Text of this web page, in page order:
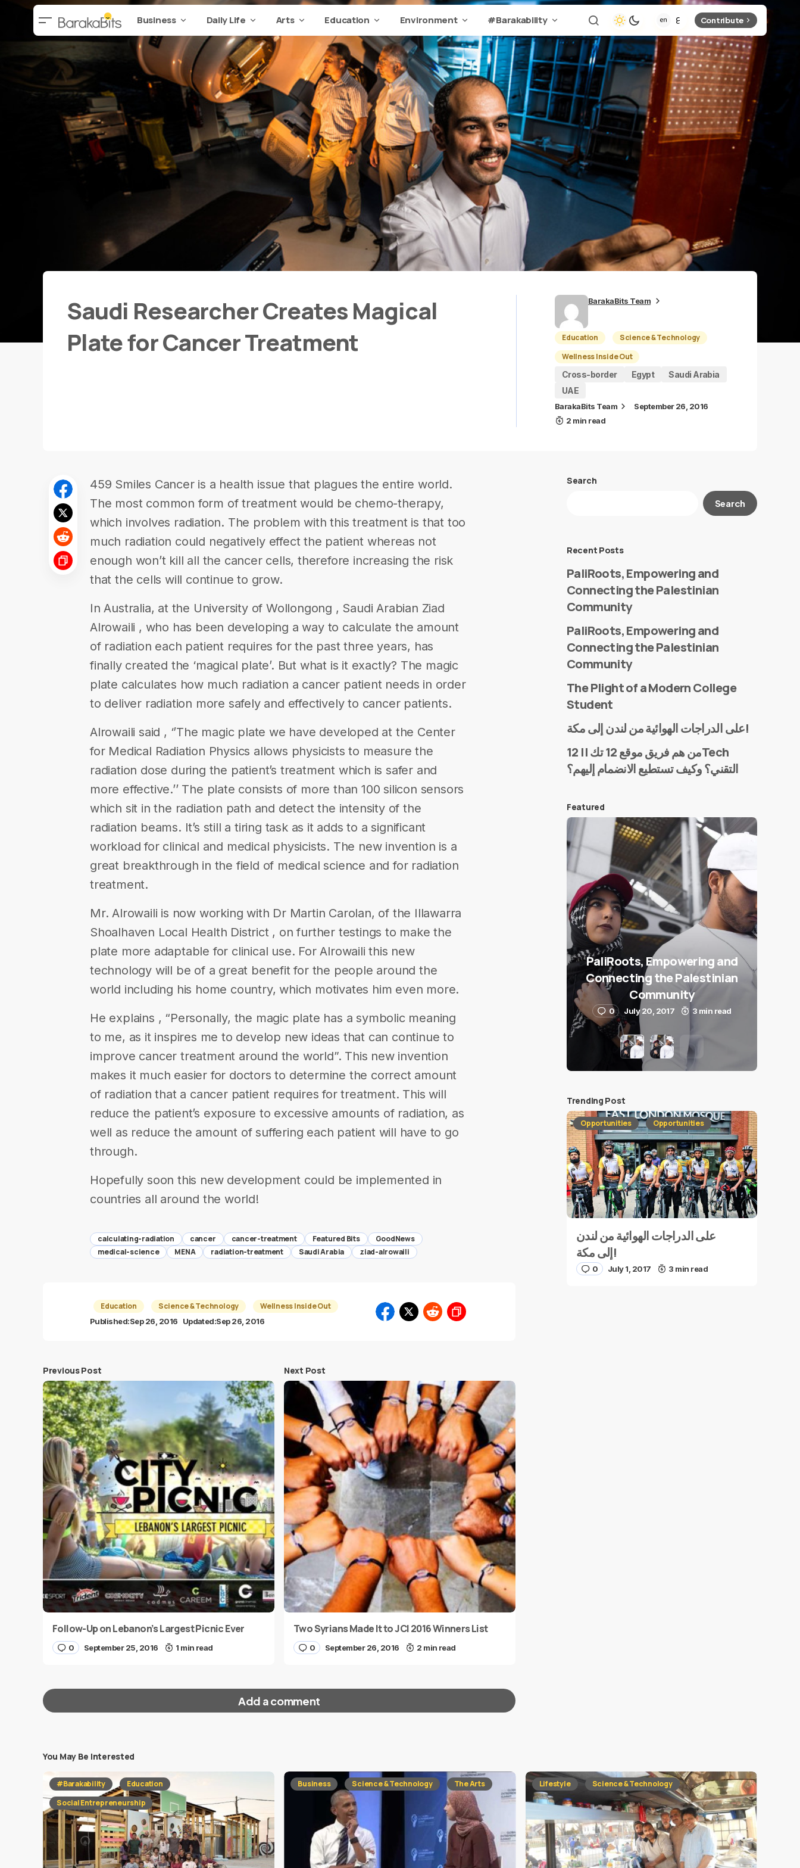
Business Daily Life Arts Education Environment #Barakability Contribute
Saudi Researcher Creates Magical
Plate for Cancer Treatment
BarakaBits Team
Education
Science & Technology
Wellness Inside Out
Cross-border
Egypt
Saudi Arabia
UAE
BarakaBits Team
September 26, 2016
2 min read
459 Smiles Cancer is a health issue that plagues the entire world.
The most common form of treatment would be chemo-therapy,
which involves radiation. The problem with this treatment is that too
much radiation could negatively effect the patient whereas not
enough won’t kill all the cancer cells, therefore increasing the risk
that the cells will continue to grow.
In Australia, at the University of Wollongong , Saudi Arabian Ziad
Alrowaili , who has been developing a way to calculate the amount
of radiation each patient requires for the past three years, has
finally created the ‘magical plate’. But what is it exactly? The magic
plate calculates how much radiation a cancer patient needs in order
to deliver radiation more safely and effectively to cancer patients.
Alrowaili said , ‘’The magic plate we have developed at the Center
for Medical Radiation Physics allows physicists to measure the
radiation dose during the patient’s treatment which is safer and
more effective.’’ The plate consists of more than 100 silicon sensors
which sit in the radiation path and detect the intensity of the
radiation beams. It’s still a tiring task as it adds to a significant
workload for clinical and medical physicists. The new invention is a
great breakthrough in the field of medical science and for radiation
treatment.
Mr. Alrowaili is now working with Dr Martin Carolan, of the Illawarra
Shoalhaven Local Health District , on further testings to make the
plate more adaptable for clinical use. For Alrowaili this new
technology will be of a great benefit for the people around the
world including his home country, which motivates him even more.
He explains , “Personally, the magic plate has a symbolic meaning
to me, as it inspires me to develop new ideas that can continue to
improve cancer treatment around the world”. This new invention
makes it much easier for doctors to determine the correct amount
of radiation that a cancer patient requires for treatment. This will
reduce the patient’s exposure to excessive amounts of radiation, as
well as reduce the amount of suffering each patient will have to go
through.
Hopefully soon this new development could be implemented in
countries all around the world!
calculating-radiation cancer cancer-treatment Featured Bits
GoodNews
medical-science
MENA radiation-treatment Saudi Arabia ziad-alrowaili
Education Science & Technology Wellness Inside Out
Published:Sep 26, 2016 Updated:Sep 26, 2016
Previous Post
Follow-Up on Lebanon’s Largest Picnic Ever
0 September 25, 2016 1 min read
Next Post
Two Syrians Made It to JCI 2016 Winners List
0 September 26, 2016 2 min read
Add a comment
Your email address will not be published. Required fields are marked*
Message*
Search
Search
Recent Posts
PaliRoots, Empowering and
Connecting the Palestinian
Community
PaliRoots, Empowering and
Connecting the Palestinian
Community
The Plight of a Modern College
Student
على الدراجات الهوائية من لندن إلى مكة!
من هم فريق موقع 12 تك || 12Tech
التقني؟ وكيف تستطيع الانضمام إليهم؟
Featured
PaliRoots, Empowering and
Connecting the Palestinian
Community
0 July 20, 2017 3 min read
Trending Post
Opportunities Opportunities
على الدراجات الهوائية من لندن
إلى مكة!
0 July 1, 2017 3 min read
You May Be Interested
#Barakability
Education
Social Entrepreneurship
Business Science & Technology The Arts Lifestyle Science & Technology